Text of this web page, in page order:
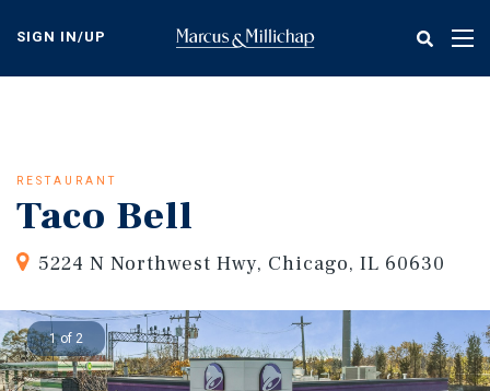
content
SIGN IN/UP
RESTAURANT
Taco Bell
5224 N Northwest Hwy, Chicago, IL 60630
1 of 2